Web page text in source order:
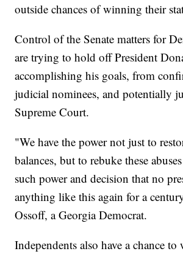
outside chances of winning their
Control of the Senate matters for
are trying to hold off President
accomplishing his goals, from
judicial nominees, and potentially
Supreme Court.
"We have the power not just to
balances, but to rebuke these
such power and decision that no
anything like this again for a
Ossoff, a Georgia Democrat.
Independents also have a chance